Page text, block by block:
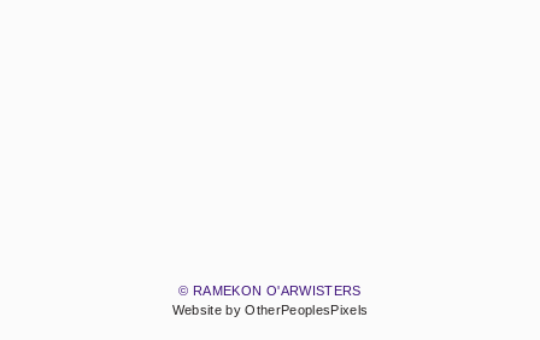
© RAMEKON O'ARWISTERS
Website by OtherPeoplesPixels